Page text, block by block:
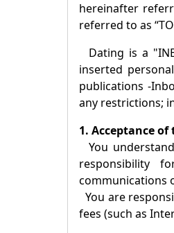
hereinafter
referred to as
Dating is a "
inserted
publications -
any restrictions;
1. Acceptance of
You
responsibility
communications
You are
fees (such as